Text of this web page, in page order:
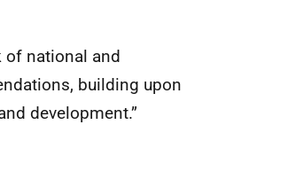
of national and
building upon
development.”